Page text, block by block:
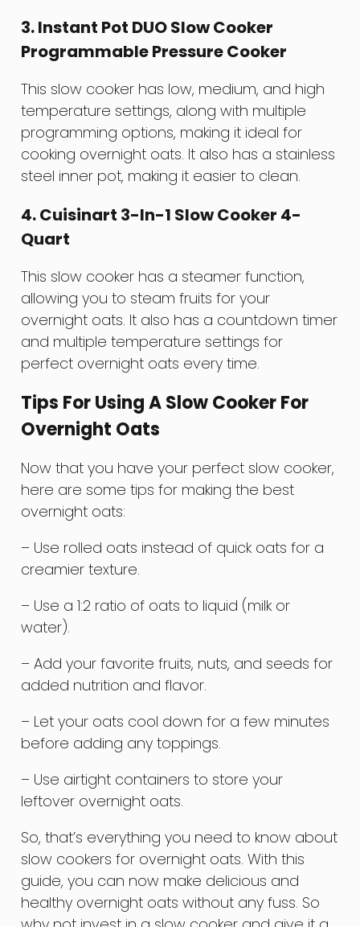
3. Instant Pot DUO Slow Cooker
Programmable Pressure Cooker
This slow cooker has low, medium, and high
temperature settings, along with multiple
programming options, making it ideal for
cooking overnight oats. It also has a stainless
steel inner pot, making it easier to clean.
4. Cuisinart 3-In-1 Slow Cooker 4-
Quart
This slow cooker has a steamer function,
allowing you to steam fruits for your
overnight oats. It also has a countdown timer
and multiple temperature settings for
perfect overnight oats every time.
Tips For Using A Slow Cooker For
Overnight Oats
Now that you have your perfect slow cooker,
here are some tips for making the best
overnight oats:
– Use rolled oats instead of quick oats for a
creamier texture.
– Use a 1:2 ratio of oats to liquid (milk or
water).
– Add your favorite fruits, nuts, and seeds for
added nutrition and flavor.
– Let your oats cool down for a few minutes
before adding any toppings.
– Use airtight containers to store your
leftover overnight oats.
So, that’s everything you need to know about
slow cookers for overnight oats. With this
guide, you can now make delicious and
healthy overnight oats without any fuss. So